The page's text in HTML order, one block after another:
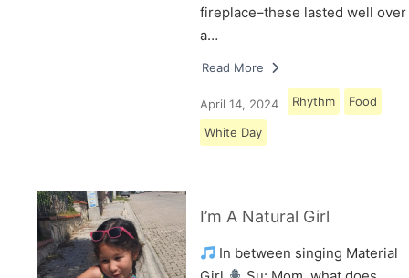
fireplace–these lasted well over
a…
Read More
April 14, 2024 Rhythm Food
White Day
I’m A Natural Girl
In between singing Material